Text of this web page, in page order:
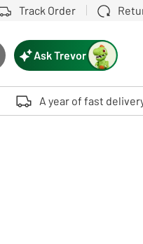
Track Order
button
device users, explore
Ask Trevor
A year of fast